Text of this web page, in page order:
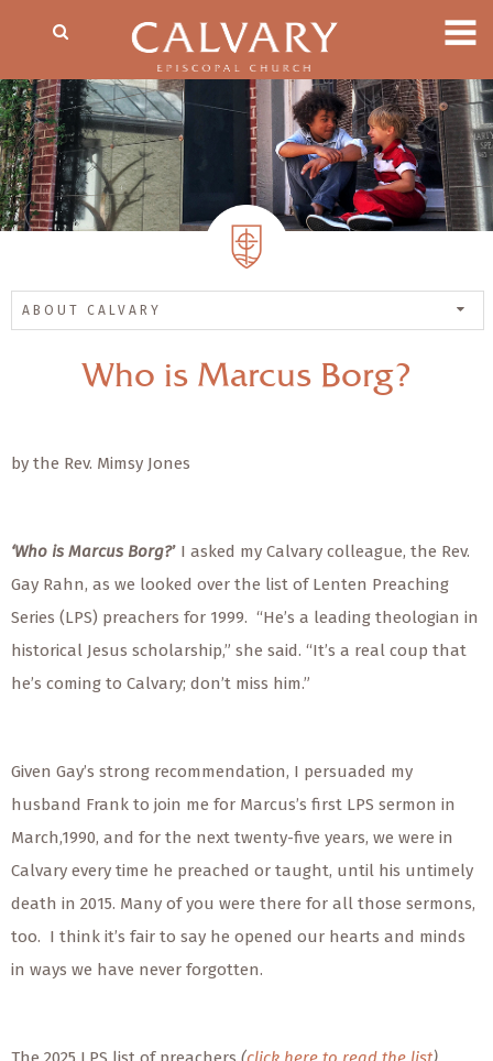
ABOUT CALVARY
Who is Marcus Borg?
by the Rev. Mimsy Jones
‘Who is Marcus Borg?’ I asked my Calvary colleague, the Rev.
Gay Rahn, as we looked over the list of Lenten Preaching
Series (LPS) preachers for 1999. “He’s a leading theologian in
historical Jesus scholarship,” she said. “It’s a real coup that
he’s coming to Calvary; don’t miss him.”
Given Gay’s strong recommendation, I persuaded my
husband Frank to join me for Marcus’s first LPS sermon in
March,1990, and for the next twenty-five years, we were in
Calvary every time he preached or taught, until his untimely
death in 2015. Many of you were there for all those sermons,
too. I think it’s fair to say he opened our hearts and minds
in ways we have never forgotten.